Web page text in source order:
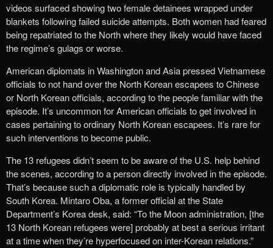
videos surfaced showing two female detainees wrapped under
blankets following failed suicide attempts. Both women had feared
being repatriated to the North where they likely would have faced
the regime’s gulags or worse.
American diplomats in Washington and Asia pressed Vietnamese
officials to not hand over the North Korean escapees to Chinese
or North Korean officials, according to the people familiar with the
episode. It’s uncommon for American officials to get involved in
cases pertaining to ordinary North Korean escapees. It’s rare for
such interventions to become public.
The 13 refugees didn’t seem to be aware of the U.S. help behind
the scenes, according to a person directly involved in the episode.
That’s because such a diplomatic role is typically handled by
South Korea. Mintaro Oba, a former official at the State
Department’s Korea desk, said: “To the Moon administration, [the
13 North Korean refugees were] probably at best a serious irritant
at a time when they’re hyperfocused on inter-Korean relations.”